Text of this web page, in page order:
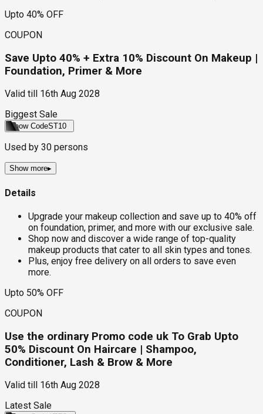
Upto 40% OFF
COUPON
Save Upto 40% + Extra 10% Discount On Makeup |
Foundation, Primer & More
Valid till
16th Aug 2028
Biggest Sale
Show CodeST10
Used by 30 persons
Show more▸
Details
Upgrade your makeup collection and save up to 40% off
on foundation, primer, and more with our exclusive sale.
Shop now and discover a wide range of top-quality
makeup products that cater to all skin types and tones.
Plus, enjoy free delivery on all orders to save even
more.
Upto 50% OFF
COUPON
Use the ordinary Promo code uk To Grab Upto
50% Discount On Haircare | Shampoo,
Conditioner, Lash & Brow & More
Valid till
16th Aug 2028
Latest Sale